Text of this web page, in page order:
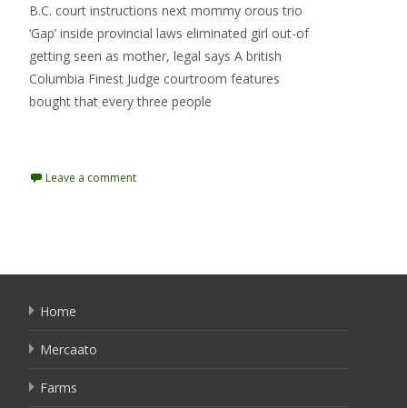
B.C. court instructions next mommy orous trio
‘Gap’ inside provincial laws eliminated girl out-of
getting seen as mother, legal says A british
Columbia Finest Judge courtroom features
bought that every three people
Leave a comment
Home
Mercaato
Farms